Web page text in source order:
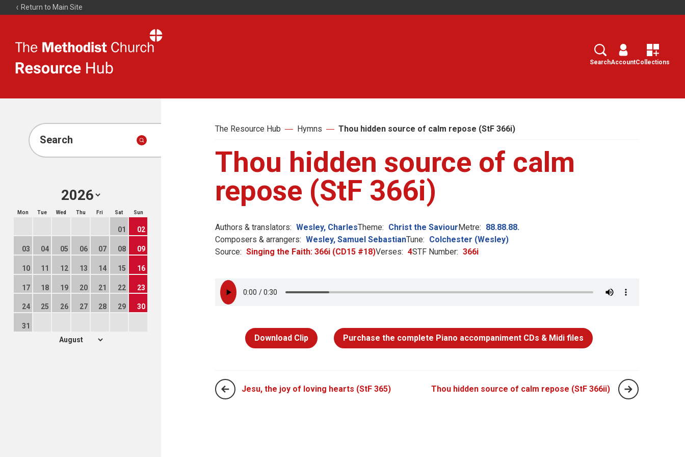
Return to Main Site
Resource
Search
SearchAccountCollections
Search
Mon Tue Wed Thu Fri Sat Sun
01 02
03 04 05 06 07 08 09
10 11 12 13 14 15 16
17 18 19 20 21 22 23
24 25 26 27 28 29 30
31
The Resource Hub Hymns Thou hidden source of calm repose (StF 366i)
Thou hidden source of calm
repose (StF 366i)
Authors & translators: Wesley, CharlesTheme: Christ the SaviourMetre: 88.88.88.
Composers & arrangers: Wesley, Samuel SebastianTune: Colchester (Wesley)
Source: Singing the Faith: 366i (CD15 #18)Verses: 4STF Number: 366i
Download Clip Purchase the complete Piano accompaniment CDs & Midi files
Jesu, the joy of loving hearts (StF 365) Thou hidden source of calm repose (StF 366ii)